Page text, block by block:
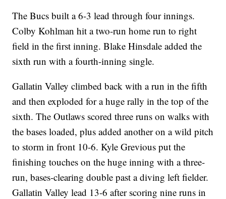
The Bucs built a 6-3 lead through four innings.
Colby Kohlman hit a two-run home run to right
field in the first inning. Blake Hinsdale added the
sixth run with a fourth-inning single.
Gallatin Valley climbed back with a run in the fifth
and then exploded for a huge rally in the top of the
sixth. The Outlaws scored three runs on walks with
the bases loaded, plus added another on a wild pitch
to storm in front 10-6. Kyle Grevious put the
finishing touches on the huge inning with a three-
run, bases-clearing double past a diving left fielder.
Gallatin Valley lead 13-6 after scoring nine runs in